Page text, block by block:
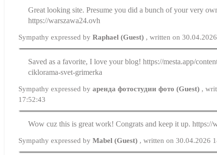
Great looking site. Presume you did a bunch of your very
https://warszawa24.ovh
Sympathy expressed byRaphael (Guest) , written on
Saved as a favorite, I love your blog! https://mesta.app/
ciklorama-svet-grimerka
Sympathy expressed byаренда фотостудии фото (Guest) ,
17:52:43
Wow cuz this is great work! Congrats and keep it up. https://
Sympathy expressed byMabel (Guest) , written on 30.04.2026